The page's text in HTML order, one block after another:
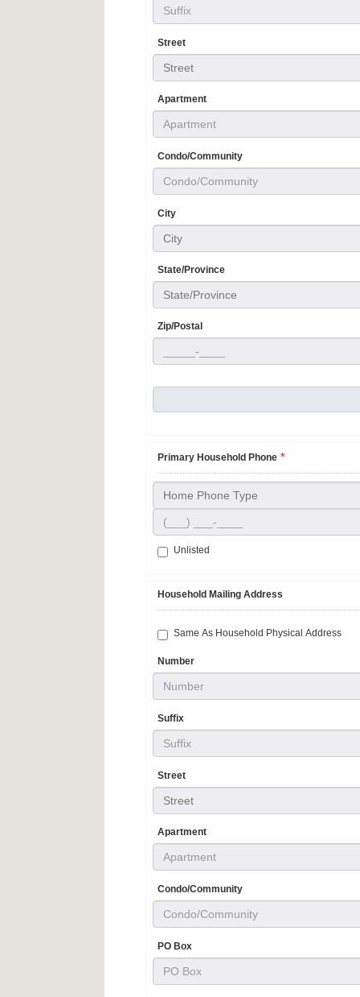
Street
Street
Apartment
Condo/Community
City
City
State/Province
State/Province
Zip/Postal
Primary Household Phone *
Home Phone Type
Unlisted
Household Mailing Address
Same As Household Physical Address
Number
Suffix
Street
Street
Apartment
Condo/Community
PO Box